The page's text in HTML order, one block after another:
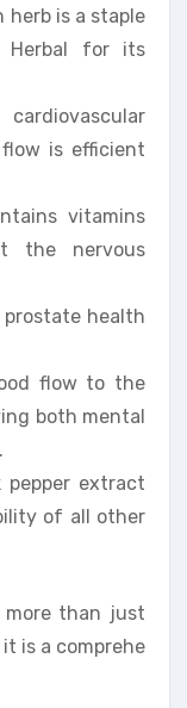
herb is a staple
Herbal for its
cardiovascular
is efficient
vitamins
the nervous
health
flow to the
both mental
pepper extract
of all other
more than just
it is a comprehe